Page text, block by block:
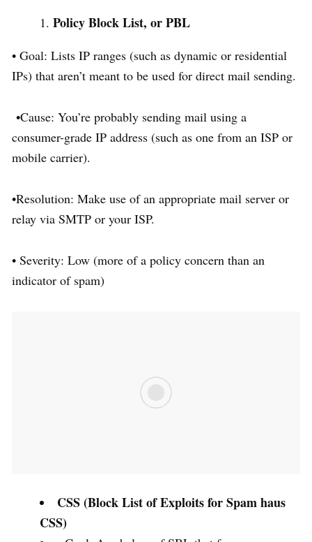
Policy Block List, or PBL
• Goal: Lists IP ranges (such as dynamic or residential
IPs) that aren’t meant to be used for direct mail sending.
•Cause: You’re probably sending mail using a
consumer-grade IP address (such as one from an ISP or
mobile carrier).
•Resolution: Make use of an appropriate mail server or
relay via SMTP or your ISP.
• Severity: Low (more of a policy concern than an
indicator of spam)
CSS (Block List of Exploits for Spam haus
CSS)